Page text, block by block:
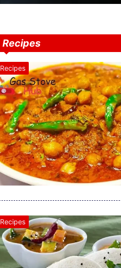
Recipes
Recipes
Recipes